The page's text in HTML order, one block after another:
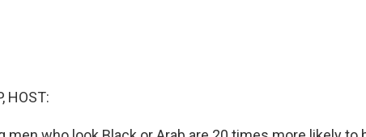
HOST: